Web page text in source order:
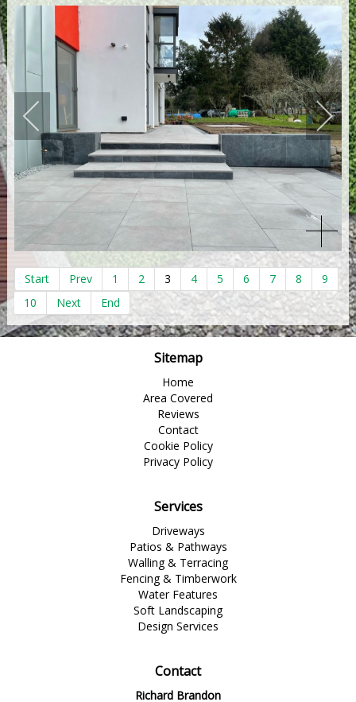
Start Prev 1 2 3 4 5 6 7 8
9
10
Next End
Sitemap
Home
Area Covered
Reviews
Contact
Cookie Policy
Privacy Policy
Services
Driveways
Patios & Pathways
Walling & Terracing
Fencing & Timberwork
Water Features
Soft Landscaping
Design Services
Contact
Richard Brandon